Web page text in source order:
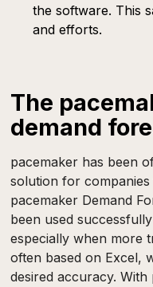
the software. This
and efforts.
The
demand
pacemaker has been
solution for
pacemaker Demand
been used
especially when more
often based on Excel,
desired accuracy.